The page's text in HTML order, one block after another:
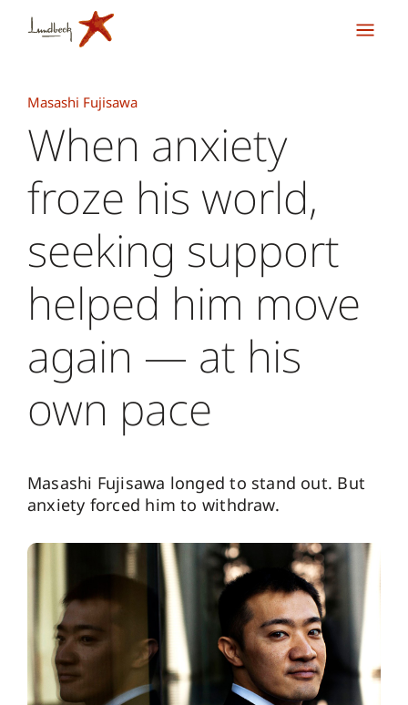
Masashi Fujisawa
When anxiety
froze his world,
seeking support
helped him move
again — at his
own pace
Masashi Fujisawa longed to stand out. But
anxiety forced him to withdraw.